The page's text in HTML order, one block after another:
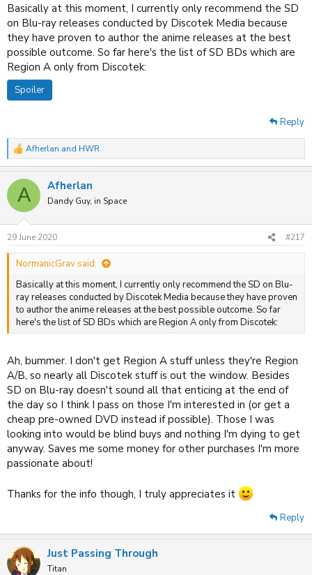
Basically at this moment, I currently only recommend the SD
on Blu-ray releases conducted by Discotek Media because
they have proven to author the anime releases at the best
possible outcome. So far here's the list of SD BDs which are
Region A only from Discotek:
Spoiler
Reply
R
e
c
i
s
:
Afherlan and HWR
A Afherlan
Dandy Guy, in Space
29 June 2020 #217
NormanicGrav said:
Basically at this moment, I currently only recommend the SD on Blu-
ray releases conducted by Discotek Media because they have proven
to author the anime releases at the best possible outcome. So far
here's the list of SD BDs which are Region A only from Discotek:
Ah, bummer. I don't get Region A stuff unless they're Region
A/B, so nearly all Discotek stuff is out the window. Besides
SD on Blu-ray doesn't sound all that enticing at the end of
the day so I think I pass on those I'm interested in (or get a
cheap pre-owned DVD instead if possible). Those I was
looking into would be blind buys and nothing I'm dying to get
anyway. Saves me some money for other purchases I'm more
passionate about!
Thanks for the info though, I truly appreciates it
Reply
Just Passing Through
Titan